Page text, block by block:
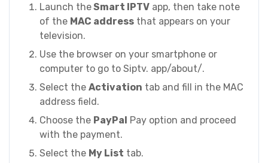
Launch theSmart IPTV app, then take note
of the MAC address that appears on your
television.
Use the browser on your smartphone or
computer to go to Siptv. app/about/.
Select the Activation tab and fill in the MAC
address field.
Choose the PayPal Pay option and proceed
with the payment.
Select the My List tab.